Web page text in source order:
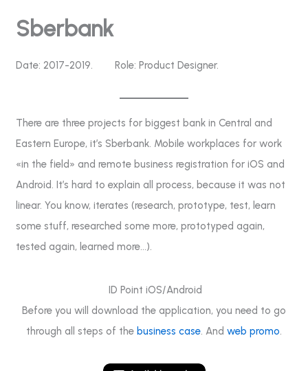
Sberbank
Date: 2017-2019. Role: Product Designer.
There are three projects for biggest bank in Central and
Eastern Europe, it’s Sberbank. Mobile workplaces for work
«in the field» and remote business registration for iOS and
Android. It’s hard to explain all process, because it was not
linear. You know, iterates (research, prototype, test, learn
some stuff, researched some more, prototyped again,
tested again, learned more…).
ID Point iOS/Android
Before you will download the application, you need to go
through all steps of the business case. And web promo.